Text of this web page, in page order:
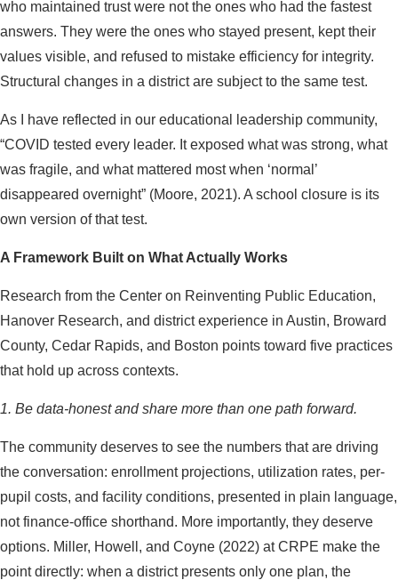
who maintained trust were not the ones who had the fastest
answers. They were the ones who stayed present, kept their
values visible, and refused to mistake efficiency for integrity.
Structural changes in a district are subject to the same test.
As I have reflected in our educational leadership community,
“COVID tested every leader. It exposed what was strong, what
was fragile, and what mattered most when ‘normal’
disappeared overnight” (Moore, 2021). A school closure is its
own version of that test.
A Framework Built on What Actually Works
Research from the Center on Reinventing Public Education,
Hanover Research, and district experience in Austin, Broward
County, Cedar Rapids, and Boston points toward five practices
that hold up across contexts.
1. Be data-honest and share more than one path forward.
The community deserves to see the numbers that are driving
the conversation: enrollment projections, utilization rates, per-
pupil costs, and facility conditions, presented in plain language,
not finance-office shorthand. More importantly, they deserve
options. Miller, Howell, and Coyne (2022) at CRPE make the
point directly: when a district presents only one plan, the